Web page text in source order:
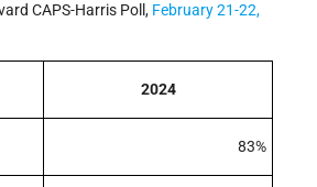
CAPS-Harris Poll, February 21-22,
2024
83%